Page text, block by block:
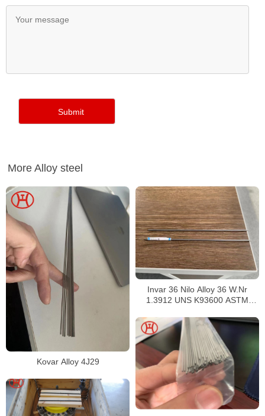
More Alloy steel
Kovar Alloy 4J29
Invar 36 Nilo Alloy 36 W.Nr
1.3912 UNS K93600 ASTM